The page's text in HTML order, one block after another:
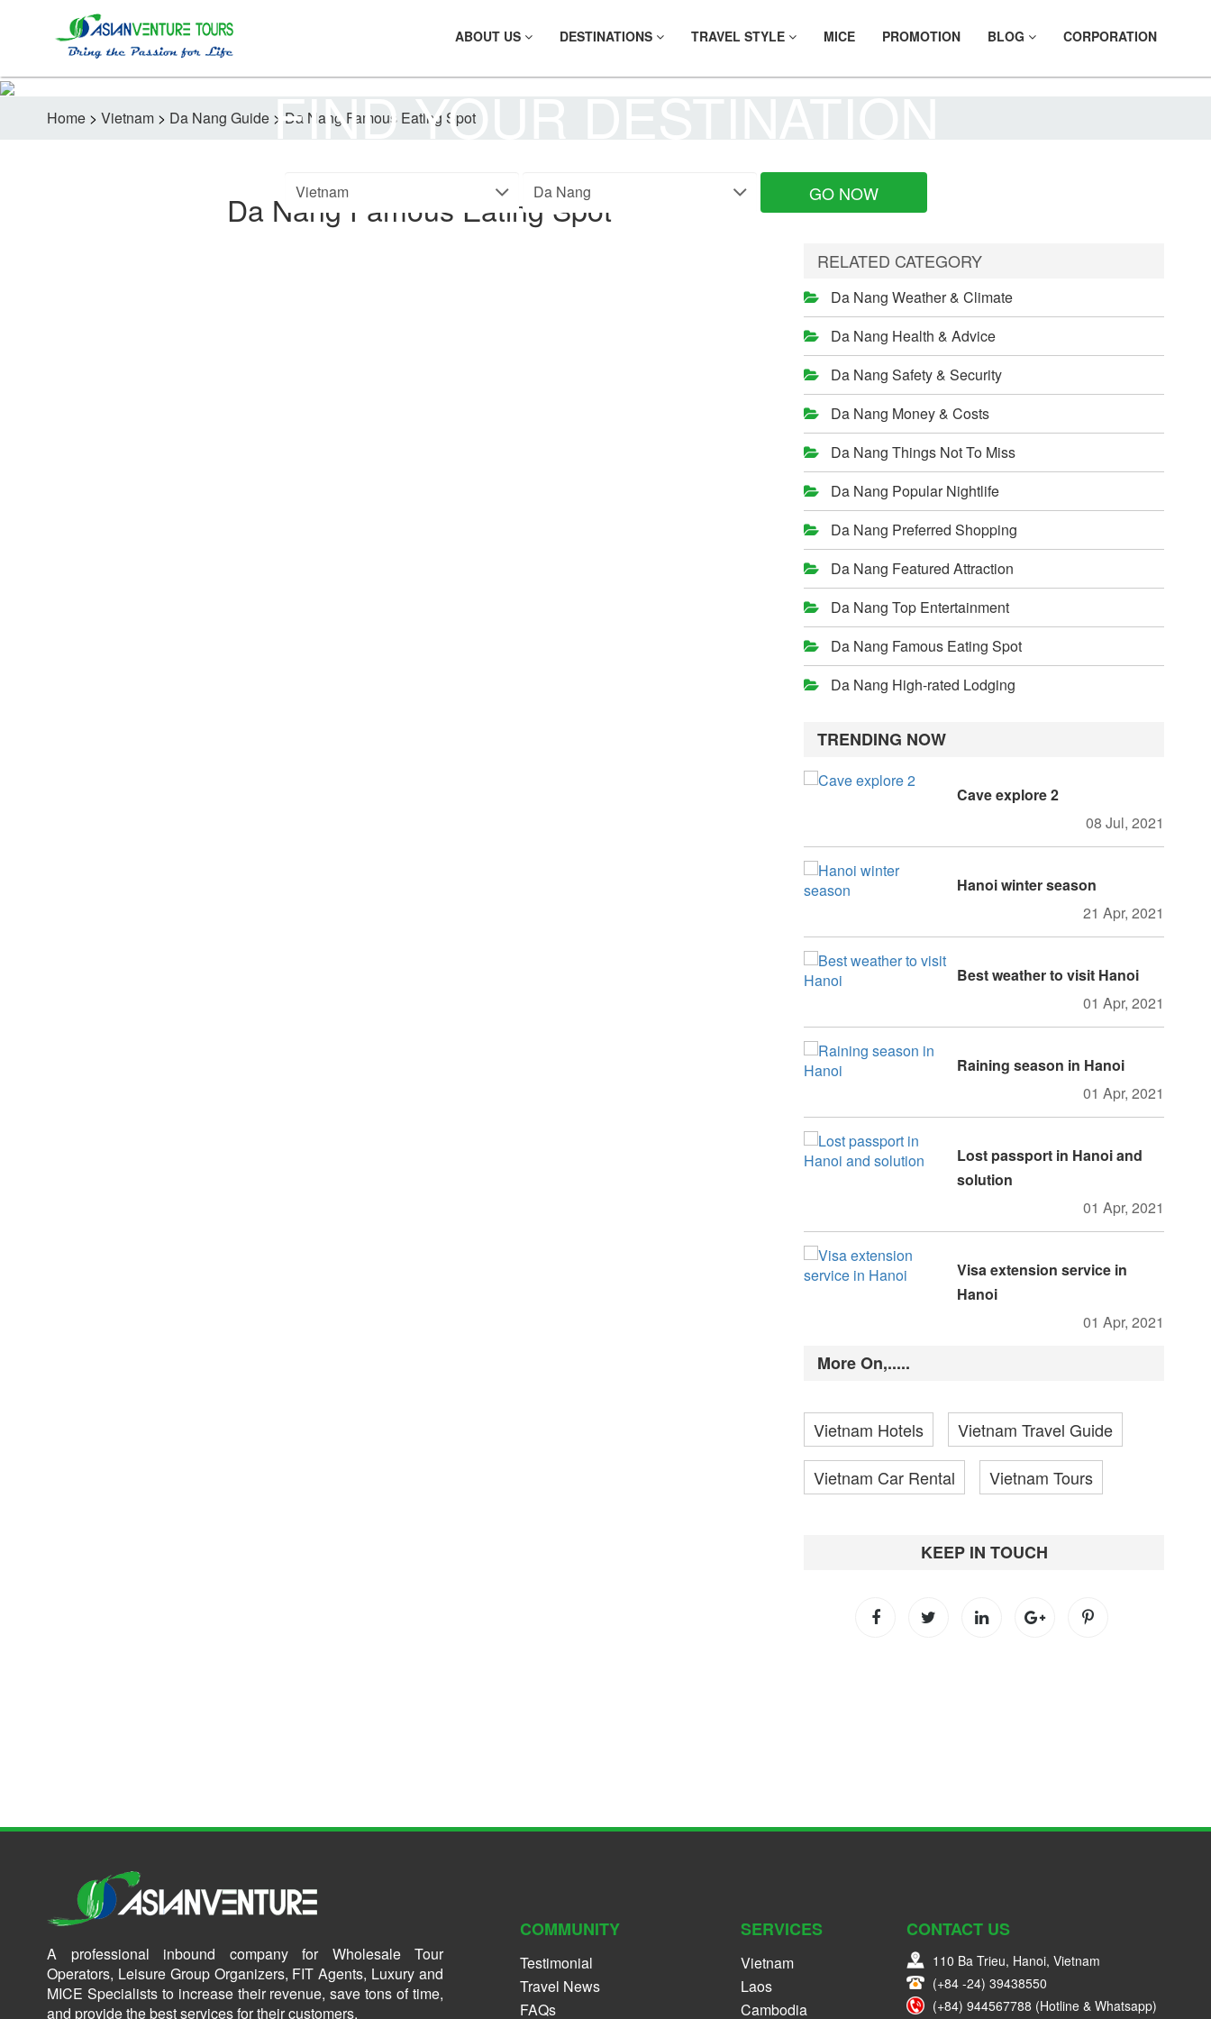
ABOUT US DESTINATIONS TRAVEL STYLE MICE PROMOTION BLOG CORPORATION
FIND YOUR DESTINATION
GO NOW
Home > Vietnam > Da Nang Guide > Da Nang Famous Eating Spot
Da Nang Famous Eating Spot
RELATED CATEGORY
Da Nang Weather & Climate
Da Nang Health & Advice
Da Nang Safety & Security
Da Nang Money & Costs
Da Nang Things Not To Miss
Da Nang Popular Nightlife
Da Nang Preferred Shopping
Da Nang Featured Attraction
Da Nang Top Entertainment
Da Nang Famous Eating Spot
Da Nang High-rated Lodging
TRENDING NOW
Cave explore 2
08 Jul, 2021
Hanoi winter season
21 Apr, 2021
Best weather to visit Hanoi
01 Apr, 2021
Raining season in Hanoi
01 Apr, 2021
Lost passport in Hanoi and
solution
01 Apr, 2021
Visa extension service in
Hanoi
01 Apr, 2021
More On,.....
Vietnam Hotels Vietnam Travel Guide
Vietnam Car Rental Vietnam Tours
KEEP IN TOUCH
A professional inbound company for Wholesale Tour
Operators, Leisure Group Organizers, FIT Agents, Luxury and
MICE Specialists to increase their revenue, save tons of time,
and provide the best services for their customers.
COMMUNITY
Testimonial
Travel News
FAQs
SERVICES
Vietnam
Laos
Cambodia
CONTACT US
110 Ba Trieu, Hanoi, Vietnam
(+84 -24) 39438550
(+84) 944567788 (Hotline & Whatsapp)